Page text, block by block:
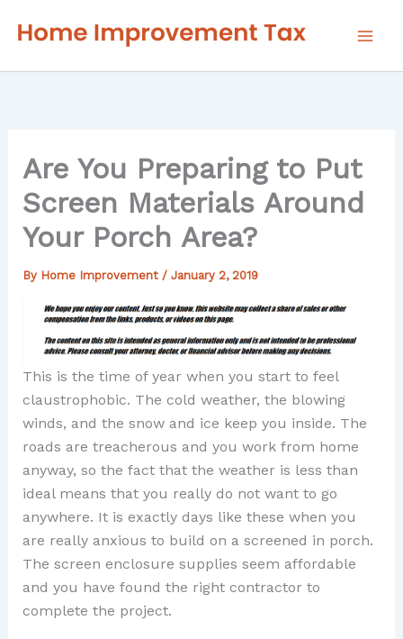
Are You Preparing to Put
Screen Materials Around
Your Porch Area?
By Home Improvement / January 2, 2019
This is the time of year when you start to feel
claustrophobic. The cold weather, the blowing
winds, and the snow and ice keep you inside. The
roads are treacherous and you work from home
anyway, so the fact that the weather is less than
ideal means that you really do not want to go
anywhere. It is exactly days like these when you
are really anxious to build on a screened in porch.
The screen enclosure supplies seem affordable
and you have found the right contractor to
complete the project.